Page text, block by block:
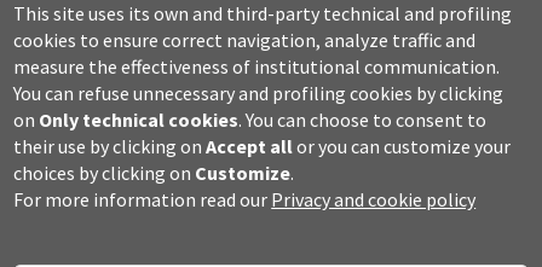
URP – Public Relations Office
Campus useful numbers
Map
Legal notes and copyright-privacy
Accessibility
Cookie settings
This site uses its own and third-party technical and profiling
cookies to ensure correct navigation, analyze traffic and
measure the effectiveness of institutional communication.
You can refuse unnecessary and profiling cookies by clicking
on Only technical cookies. You can choose to consent to
their use by clicking onAccept allor you can customize your
choices by clicking on Customize.
For more information read our Privacy and cookie policy